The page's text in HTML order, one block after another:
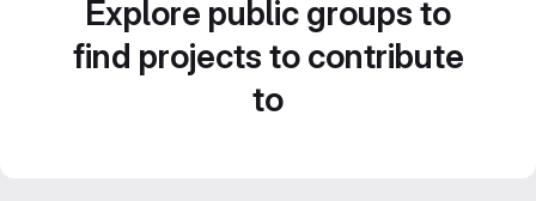
Explore public groups to
find projects to contribute
to